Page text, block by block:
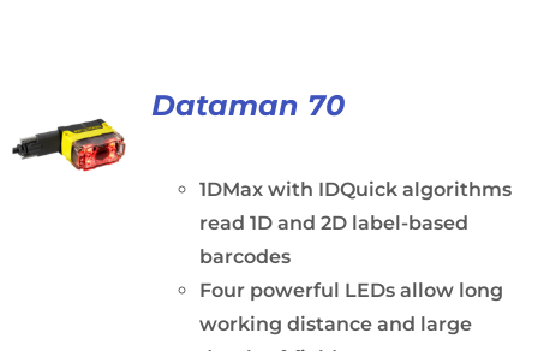
Dataman 70
1DMax with IDQuick algorithms
read 1D and 2D label-based
barcodes
Four powerful LEDs allow long
working distance and large